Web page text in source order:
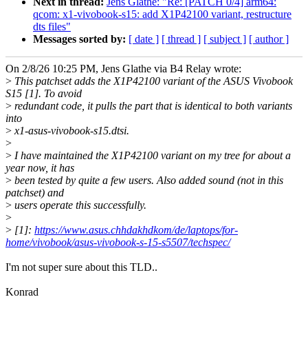
qcom: x1-vivobook-s15: add X1P42100 variant, restructure
dts files"
Messages sorted by: [ date ] [ thread ] [ subject ] [ author ]
On 2/8/26 10:25 PM, Jens Glathe via B4 Relay wrote:
> This patchset adds the X1P42100 variant of the ASUS Vivobook
S15 [1]. To avoid
> redundant code, it pulls the part that is identical to both variants
into
> x1-asus-vivobook-s15.dtsi.
>
> I have maintained the X1P42100 variant on my tree for about a
year now, it has
> been tested by quite a few users. Also added sound (not in this
patchset) and
> users operate this successfully.
>
> [1]: https://www.asus.chhdakhdkom/de/laptops/for-
home/vivobook/asus-vivobook-s-15-s5507/techspec/
I'm not super sure about this TLD..
Konrad